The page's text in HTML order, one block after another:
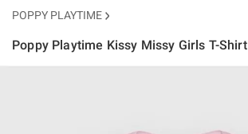
POPPY PLAYTIME
Poppy Playtime Kissy Missy Girls T-Shirt
5 out of 5 Customer Rating